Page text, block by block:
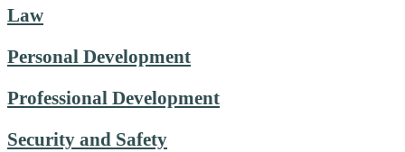
Law
Personal Development
Professional Development
Security and Safety